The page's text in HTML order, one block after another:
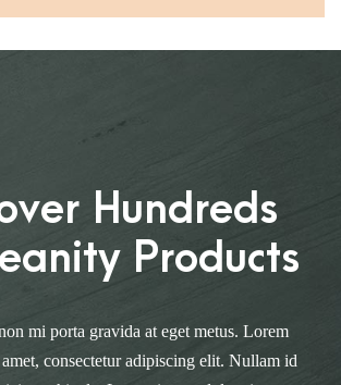
Hundreds
Products
mi porta gravida at eget metus. Lorem
consectetur adipiscing elit. Nullam id